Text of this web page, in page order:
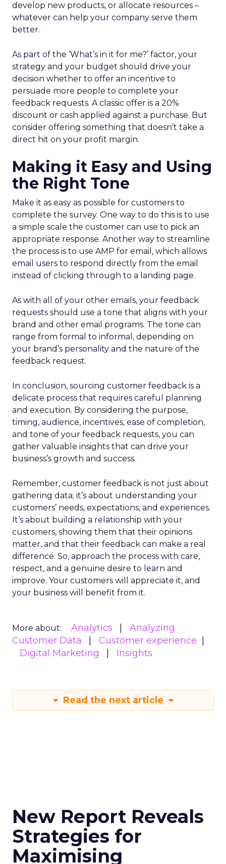
develop new products, or allocate resources –
whatever can help your company serve them
better.
As part of the ‘What’s in it for me?’ factor, your
strategy and your budget should drive your
decision whether to offer an incentive to
persuade more people to complete your
feedback requests. A classic offer is a 20%
discount or cash applied against a purchase. But
consider offering something that doesn’t take a
direct hit on your profit margin.
Making it Easy and Using
the Right Tone
Make it as easy as possible for customers to
complete the survey. One way to do this is to use
a simple scale the customer can use to pick an
appropriate response. Another way to streamline
the process is to use AMP for email, which allows
email users to respond directly from the email
instead of clicking through to a landing page.
As with all of your other emails, your feedback
requests should use a tone that aligns with your
brand and other email programs. The tone can
range from formal to informal, depending on
your brand’s personality and the nature of the
feedback request.
In conclusion, sourcing customer feedback is a
delicate process that requires careful planning
and execution. By considering the purpose,
timing, audience, incentives, ease of completion,
and tone of your feedback requests, you can
gather valuable insights that can drive your
business’s growth and success.
Remember, customer feedback is not just about
gathering data; it’s about understanding your
customers’ needs, expectations, and experiences.
It’s about building a relationship with your
customers, showing them that their opinions
matter, and that their feedback can make a real
difference. So, approach the process with care,
respect, and a genuine desire to learn and
improve. Your customers will appreciate it, and
your business will benefit from it.
More about: Analytics
Analyzing
Customer Data
Customer experience
Digital Marketing
Insights
Read the next article
New Report Reveals
Strategies for
Maximising